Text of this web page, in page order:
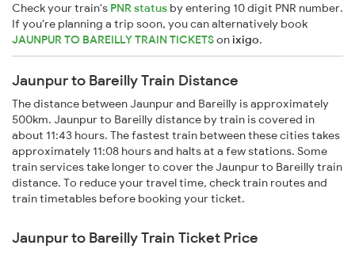
Check your train's PNR status by entering 10 digit PNR number.
If you're planning a trip soon, you can alternatively book
JAUNPUR TO BAREILLY TRAIN TICKETSonixigo.
Jaunpur to Bareilly Train Distance
The distance between Jaunpur and Bareilly is approximately
500km. Jaunpur to Bareilly distance by train is covered in
about 11:43 hours. The fastest train between these cities takes
approximately 11:08 hours and halts at a few stations. Some
train services take longer to cover the Jaunpur to Bareilly train
distance. To reduce your travel time, check train routes and
train timetables before booking your ticket.
Jaunpur to Bareilly Train Ticket Price